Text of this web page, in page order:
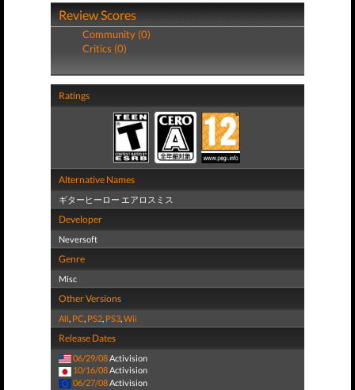
Review Scores
Community (0)
Critics (0)
Ratings
Alternative Names
ギターヒーロー エアロスミス
Developer
Neversoft
Genre
Misc
Other Versions
All, PC, PS2, PS3,Wii
Release Dates
06/29/08Activision
10/16/08Activision
06/27/08 Activision